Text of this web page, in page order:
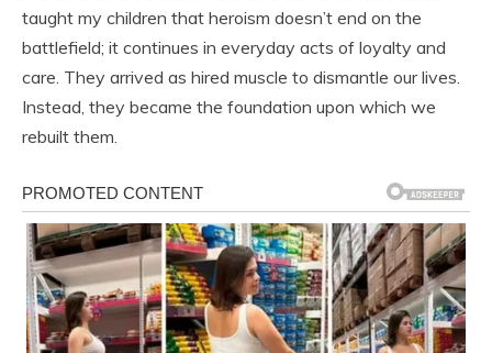
taught my children that heroism doesn’t end on the
battlefield; it continues in everyday acts of loyalty and
care. They arrived as hired muscle to dismantle our lives.
Instead, they became the foundation upon which we
rebuilt them.